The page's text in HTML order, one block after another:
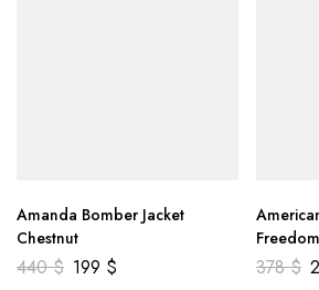
Amanda Bomber Jacket
Chestnut
440$ 199 $
Genuine
378$